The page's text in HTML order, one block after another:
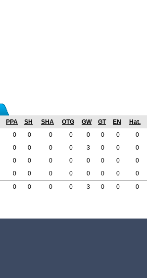
PPA SH SHA OTG GW GT EN Hat.
0 0 0 0 0 0 0 0
0 0 0 0 3 0 0 0
0 0 0 0 0 0 0 0
0 0 0 0 0 0 0 0
0 0 0 0 3 0 0 0